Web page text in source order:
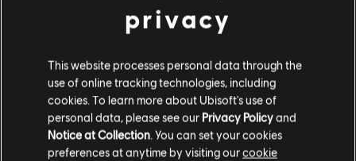
Trials Fusion
£4.29
Trials Rising
privacy
This website processes personal data through the
use of online tracking technologies, including
cookies. To learn more about Ubisoft's use of
personal data, please see our Privacy Policyand
Notice at Collection . You can set your cookies
preferences at anytime by visiting ourcookie